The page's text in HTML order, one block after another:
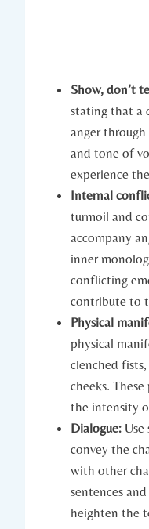
Show, don’t
stating that a
anger
and tone of
experience
Internal
turmoil and
accompany
inner
conflicting
contribute to
Physical
physical
clenched
cheeks.
the intensity
Dialogue:
convey the
with other
sentences
heighten the